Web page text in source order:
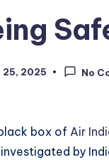
25, 2025 No
box of Air
by